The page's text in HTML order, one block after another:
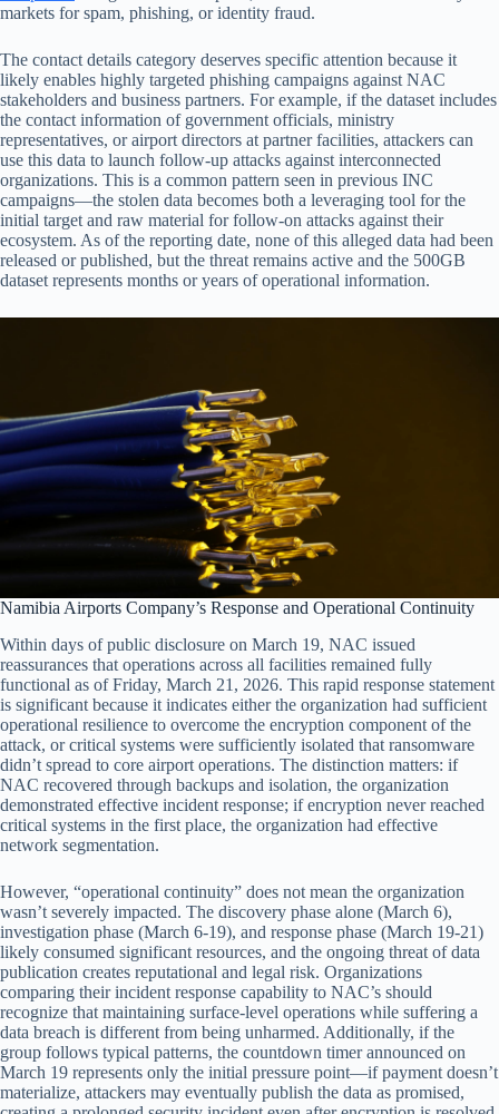
markets for spam, phishing, or identity fraud.
The contact details category deserves specific attention because it
likely enables highly targeted phishing campaigns against NAC
stakeholders and business partners. For example, if the dataset includes
the contact information of government officials, ministry
representatives, or airport directors at partner facilities, attackers can
use this data to launch follow-up attacks against interconnected
organizations. This is a common pattern seen in previous INC
campaigns—the stolen data becomes both a leveraging tool for the
initial target and raw material for follow-on attacks against their
ecosystem. As of the reporting date, none of this alleged data had been
released or published, but the threat remains active and the 500GB
dataset represents months or years of operational information.
Namibia Airports Company’s Response and Operational Continuity
Within days of public disclosure on March 19, NAC issued
reassurances that operations across all facilities remained fully
functional as of Friday, March 21, 2026. This rapid response statement
is significant because it indicates either the organization had sufficient
operational resilience to overcome the encryption component of the
attack, or critical systems were sufficiently isolated that ransomware
didn’t spread to core airport operations. The distinction matters: if
NAC recovered through backups and isolation, the organization
demonstrated effective incident response; if encryption never reached
critical systems in the first place, the organization had effective
network segmentation.
However, “operational continuity” does not mean the organization
wasn’t severely impacted. The discovery phase alone (March 6),
investigation phase (March 6-19), and response phase (March 19-21)
likely consumed significant resources, and the ongoing threat of data
publication creates reputational and legal risk. Organizations
comparing their incident response capability to NAC’s should
recognize that maintaining surface-level operations while suffering a
data breach is different from being unharmed. Additionally, if the
group follows typical patterns, the countdown timer announced on
March 19 represents only the initial pressure point—if payment doesn’t
materialize, attackers may eventually publish the data as promised,